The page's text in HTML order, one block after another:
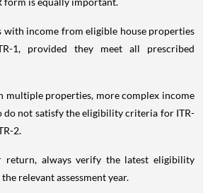
with income from eligible house properties
1, provided they meet all prescribed
multiple properties, more complex income
do not satisfy the eligibility criteria for ITR-
2.
return, always verify the latest eligibility
relevant assessment year.